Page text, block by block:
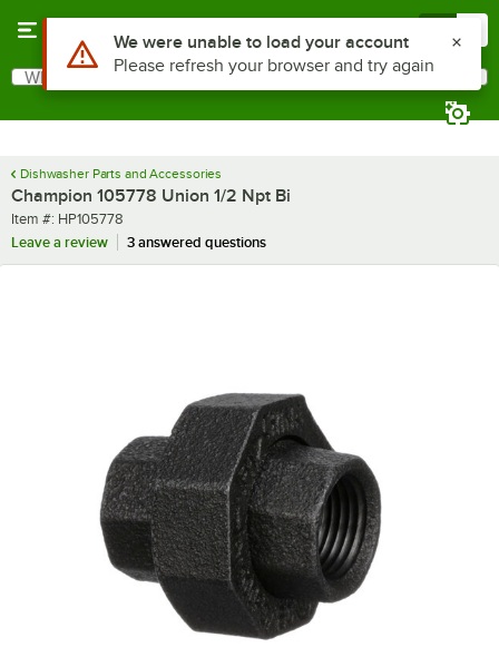
Search
What are you looking for?
Dishwasher Parts and Accessories
Champion 105778 Union 1/2 Npt Bi
Item number
Item #: HP105778
Leave a review
3 answered questions
Use Alt or Option plus Z to reach the notifications list
We were unable to load your account
Please refresh your browser and try again